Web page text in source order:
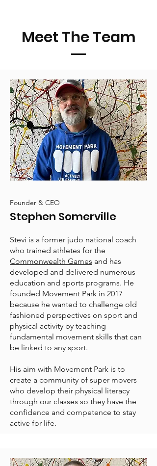
Meet The Team
Founder & CEO
Stephen Somerville
Stevi is a former judo national coach
who trained athletes for the
Commonwealth Games and has
developed and delivered numerous
education and sports programs. He
founded Movement Park in 2017
because he wanted to challenge old
fashioned perspectives on sport and
physical activity by teaching
fundamental movement skills that can
be linked to any sport.
His aim with Movement Park is to
create a community of super movers
who develop their physical literacy
through our classes so they have the
confidence and competence to stay
active for life.